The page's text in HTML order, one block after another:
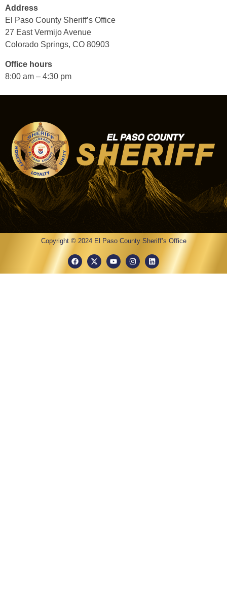
Address
El Paso County Sheriff’s Office
27 East Vermijo Avenue
Colorado Springs, CO 80903
Office hours
8:00 am – 4:30 pm
Copyright © 2024 El Paso County Sheriff’s Office